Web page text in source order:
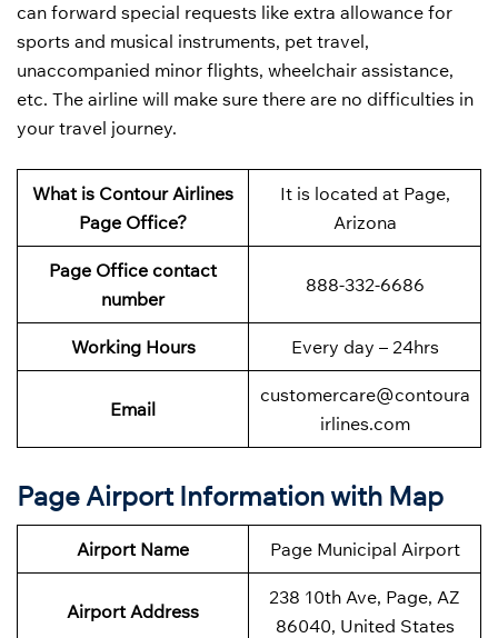
can forward special requests like extra allowance for
sports and musical instruments, pet travel,
unaccompanied minor flights, wheelchair assistance,
etc. The airline will make sure there are no difficulties in
your travel journey.
What is Contour Airlines
Page Office?
It is located at Page,
Arizona
Page Office contact
number
888-332-6686
Working Hours Every day – 24hrs
Email
customercare@contoura
irlines.com
Page Airport Information with Map
Airport Name Page Municipal Airport
Airport Address
238 10th Ave, Page, AZ
86040, United States